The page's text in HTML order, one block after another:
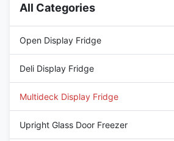
All Categories
Open Display Fridge
Deli Display Fridge
Multideck Display Fridge
Upright Glass Door Freezer